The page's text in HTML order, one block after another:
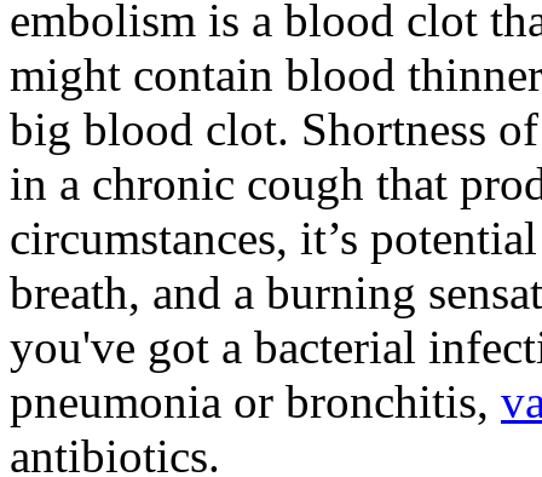
embolism is a blood clot
might contain blood
big blood clot. Shortness
in a chronic cough that
circumstances, it’s
breath, and a burning
you've got a bacterial
pneumonia or bronchitis,
antibiotics.